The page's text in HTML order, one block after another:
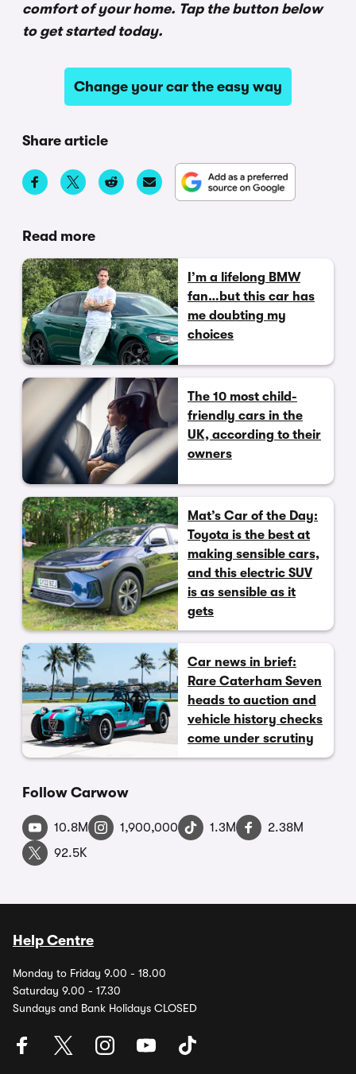
comfort of your home. Tap the button below
to get started today.
Change your car the easy way
Share article
Read more
I’m a lifelong BMW
fan…but this car has
me doubting my
choices
The 10 most child-
friendly cars in the
UK, according to their
owners
Mat’s Car of the Day:
Toyota is the best at
making sensible cars,
and this electric SUV
is as sensible as it
gets
Car news in brief:
Rare Caterham Seven
heads to auction and
vehicle history checks
come under scrutiny
Follow Carwow
10.8M 1,900,000 1.3M
2.38M
92.5K
Help Centre
Monday to Friday 9.00 - 18.00
Saturday 9.00 - 17.30
Sundays and Bank Holidays CLOSED